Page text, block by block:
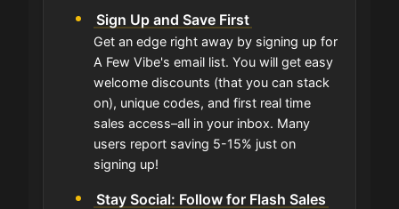
Sign Up and Save First
Get an edge right away by signing up for
A Few Vibe's email list. You will get easy
welcome discounts (that you can stack
on), unique codes, and first real time
sales access–all in your inbox. Many
users report saving 5-15% just on
signing up!
Stay Social: Follow for Flash Sales